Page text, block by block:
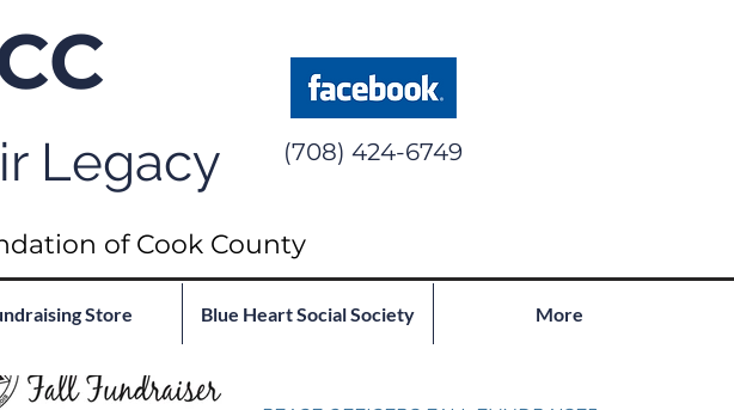
Legacy (708) 424-6749
of Cook County
Store Blue Heart Social Society More